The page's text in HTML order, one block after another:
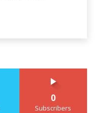
0
Subscribers